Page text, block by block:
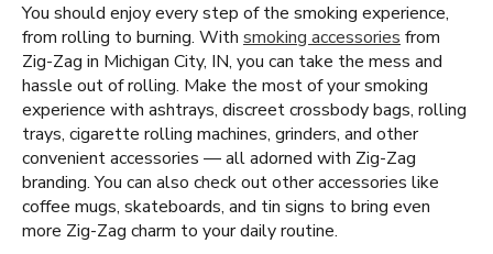
You should enjoy every step of the smoking experience,
from rolling to burning. With smoking accessories from
Zig-Zag in Michigan City, IN, you can take the mess and
hassle out of rolling. Make the most of your smoking
experience with ashtrays, discreet crossbody bags, rolling
trays, cigarette rolling machines, grinders, and other
convenient accessories — all adorned with Zig-Zag
branding. You can also check out other accessories like
coffee mugs, skateboards, and tin signs to bring even
more Zig-Zag charm to your daily routine.